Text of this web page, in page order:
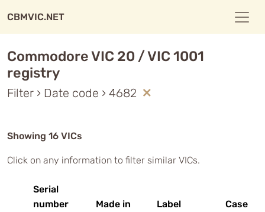
CBMVIC.NET
Commodore VIC 20 / VIC 1001
registry
Filter › Date code › 4682
Showing 16 VICs
Click on any information to filter similar VICs.
Serial
number
Made in Label Case